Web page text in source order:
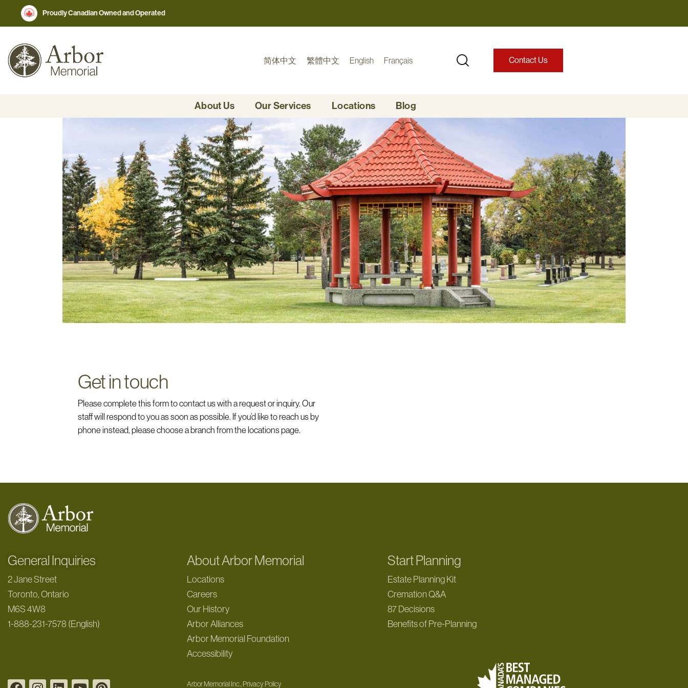
Proudly Canadian Owned and Operated
简体中文 繁體中文 English Français Contact Us
About Us Our Services Locations Blog
Get in touch
Please complete this form to contact us with a request or inquiry. Our
staff will respond to you as soon as possible. If you’d like to reach us by
phone instead, please choose a branch from the locations page.
General Inquiries
2 Jane Street
Toronto, Ontario
M6S 4W8
1-888-231-7578 (English)
About Arbor Memorial
Locations
Careers
Our History
Arbor Alliances
Arbor Memorial Foundation
Accessibility
Start Planning
Estate Planning Kit
Cremation Q&A
87 Decisions
Benefits of Pre-Planning
Arbor Memorial Inc., Privacy Policy